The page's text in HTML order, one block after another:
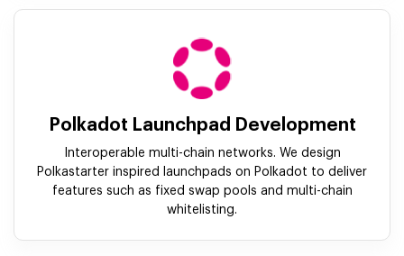
Polkadot Launchpad Development
Interoperable multi-chain networks. We design
Polkastarter inspired launchpads on Polkadot to deliver
features such as fixed swap pools and multi-chain
whitelisting.